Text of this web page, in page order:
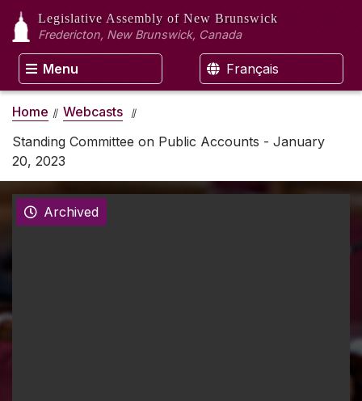
Legislative Assembly of New Brunswick
Fredericton, New Brunswick, Canada
Menu Français
Home
Webcasts
Standing Committee on Public Accounts - January
20, 2023
Archived